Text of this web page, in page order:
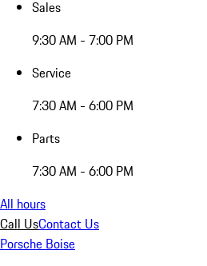
Sales
9:30 AM - 7:00 PM
Service
7:30 AM - 6:00 PM
Parts
7:30 AM - 6:00 PM
All hours
Call UsContact Us
Porsche Boise